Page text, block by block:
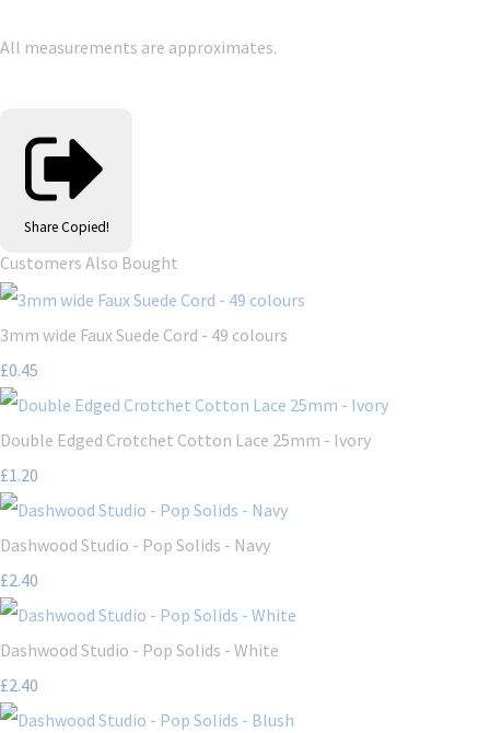
All measurements are approximates.
Share Copied!
Customers Also Bought
3mm wide Faux Suede Cord - 49 colours
£0.45
Double Edged Crotchet Cotton Lace 25mm - Ivory
£1.20
Dashwood Studio - Pop Solids - Navy
£2.40
Dashwood Studio - Pop Solids - White
£2.40